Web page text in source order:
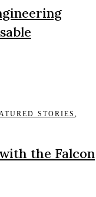
STORIES,
the Falcon